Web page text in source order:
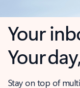
Your
Your
Stay on top of